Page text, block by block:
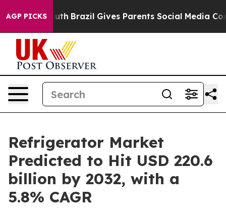
AGP PICKS
Youth Brazil Gives Parents Social Media Controls for
Refrigerator Market
Predicted to Hit USD 220.6
billion by 2032, with a
5.8% CAGR